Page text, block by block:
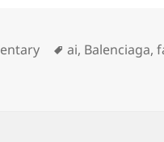
ai, Balenciaga,